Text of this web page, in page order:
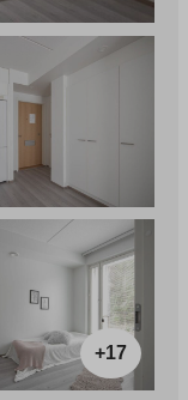
+17